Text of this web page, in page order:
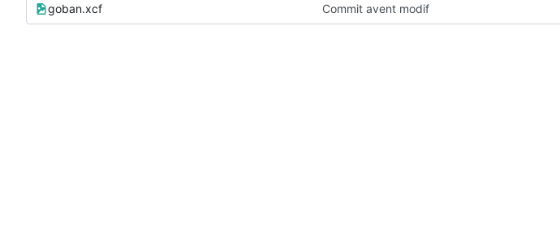
goban.xcf Commit avent modif